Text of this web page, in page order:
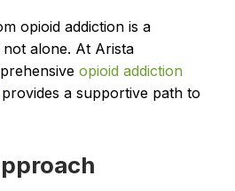
opioid addiction is a
alone. At Arista
opioid addiction
provides a supportive path to